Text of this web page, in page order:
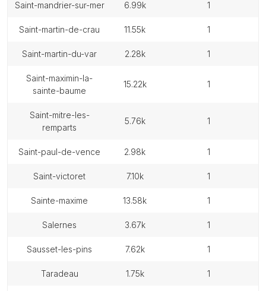
saint-mandrier-sur-mer 6.99k 1
saint-martin-de-crau 11.55k 1
saint-martin-du-var 2.28k 1
saint-maximin-la-
sainte-baume
15.22k 1
saint-mitre-les-
remparts
5.76k 1
saint-paul-de-vence 2.98k 1
saint-victoret 7.10k 1
sainte-maxime 13.58k 1
salernes 3.67k 1
sausset-les-pins 7.62k 1
taradeau 1.75k 1